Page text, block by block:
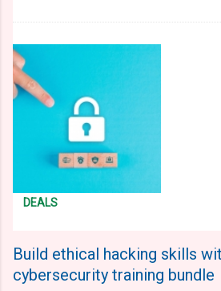
DEALS
Build ethical hacking skills
cybersecurity training bundle